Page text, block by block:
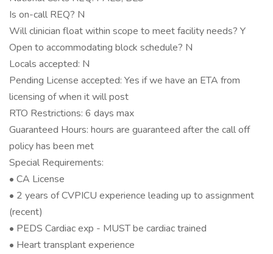
Is on-call REQ? N
Will clinician float within scope to meet facility needs? Y
Open to accommodating block schedule? N
Locals accepted: N
Pending License accepted: Yes if we have an ETA from
licensing of when it will post
RTO Restrictions: 6 days max
Guaranteed Hours: hours are guaranteed after the call off
policy has been met
Special Requirements:
• CA License
• 2 years of CVPICU experience leading up to assignment
(recent)
• PEDS Cardiac exp - MUST be cardiac trained
• Heart transplant experience